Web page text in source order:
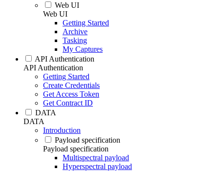
Web UI
Web UI
Getting Started
Archive
Tasking
My Captures
API Authentication
API Authentication
Getting Started
Create Credentials
Get Access Token
Get Contract ID
DATA
DATA
Introduction
Payload specification
Payload specification
Multispectral payload
Hyperspectral payload